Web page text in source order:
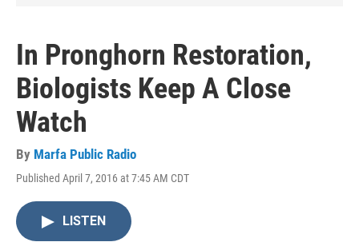
In Pronghorn Restoration,
Biologists Keep A Close
Watch
By Marfa Public Radio
Published April 7, 2016 at 7:45 AM CDT
LISTEN